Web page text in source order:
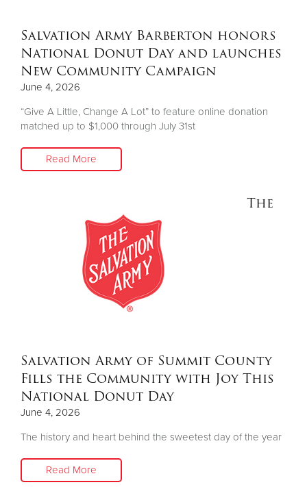
Salvation Army Barberton honors
National Donut Day and launches
New Community Campaign
June 4, 2026
“Give A Little, Change A Lot” to feature online donation
matched up to $1,000 through July 31st
Read More
The
Salvation Army of Summit County
Fills the Community with Joy This
National Donut Day
June 4, 2026
The history and heart behind the sweetest day of the year
Read More